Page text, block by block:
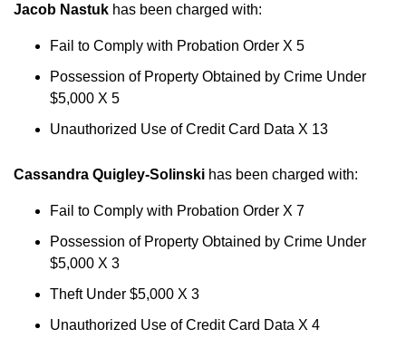
Jacob Nastuk has been charged with:
Fail to Comply with Probation Order X 5
Possession of Property Obtained by Crime Under
$5,000 X 5
Unauthorized Use of Credit Card Data X 13
Cassandra Quigley-Solinski has been charged with:
Fail to Comply with Probation Order X 7
Possession of Property Obtained by Crime Under
$5,000 X 3
Theft Under $5,000 X 3
Unauthorized Use of Credit Card Data X 4